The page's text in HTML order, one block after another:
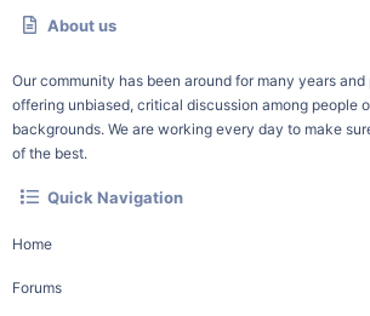
About us
Our community has been around for many years and
offering unbiased, critical discussion among people
backgrounds. We are working every day to make
of the best.
Quick Navigation
Home
Forums